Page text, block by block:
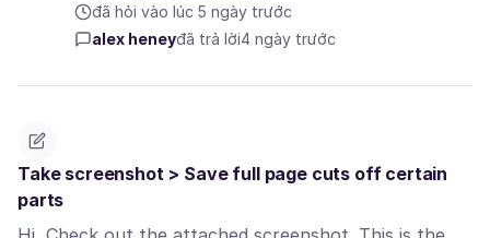
đã hỏi vào lúc 5 ngày trước
alex heneyđã trả lời4 ngày trước
Take screenshot > Save full page cuts off certain
parts